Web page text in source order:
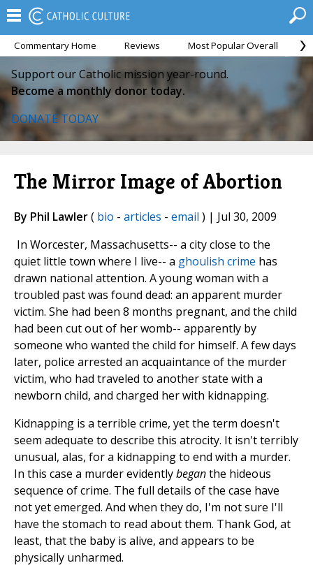
Commentary Home Reviews Most Popular Overall
Support our Catholic mission year-round.
Become a monthly donor today.
DONATE TODAY
The Mirror Image of Abortion
By Phil Lawler( bio - articles - email ) | Jul 30, 2009
In Worcester, Massachusetts-- a city close to the
quiet little town where I live-- a ghoulish crime has
drawn national attention. A young woman with a
troubled past was found dead: an apparent murder
victim. She had been 8 months pregnant, and the child
had been cut out of her womb-- apparently by
someone who wanted the child for himself. A few days
later, police arrested an acquaintance of the murder
victim, who had traveled to another state with a
newborn child, and charged her with kidnapping.
Kidnapping is a terrible crime, yet the term doesn't
seem adequate to describe this atrocity. It isn't terribly
unusual, alas, for a kidnapping to end with a murder.
In this case a murder evidentlybeganthe hideous
sequence of crime. The full details of the case have
not yet emerged. And when they do, I'm not sure I'll
have the stomach to read about them. Thank God, at
least, that the baby is alive, and appears to be
physically unharmed.